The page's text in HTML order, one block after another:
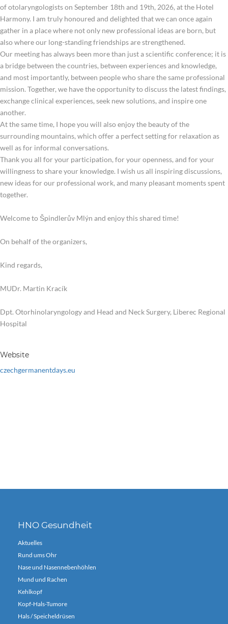
of otolaryngologists on September 18th and 19th, 2026, at the Hotel
Harmony. I am truly honoured and delighted that we can once again
gather in a place where not only new professional ideas are born, but
also where our long-standing friendships are strengthened.
Our meeting has always been more than just a scientific conference; it is
a bridge between the countries, between experiences and knowledge,
and most importantly, between people who share the same professional
mission. Together, we have the opportunity to discuss the latest findings,
exchange clinical experiences, seek new solutions, and inspire one
another.
At the same time, I hope you will also enjoy the beauty of the
surrounding mountains, which offer a perfect setting for relaxation as
well as for informal conversations.
Thank you all for your participation, for your openness, and for your
willingness to share your knowledge. I wish us all inspiring discussions,
new ideas for our professional work, and many pleasant moments spent
together.
Welcome to Špindlerův Mlýn and enjoy this shared time!
On behalf of the organizers,
Kind regards,
MUDr. Martin Kracík
Dpt. Otorhinolaryngology and Head and Neck Surgery, Liberec Regional
Hospital
Website
czechgermanentdays.eu
HNO Gesundheit
Aktuelles
Rund ums Ohr
Nase und Nasennebenhöhlen
Mund und Rachen
Kehlkopf
Kopf-Hals-Tumore
Hals / Speicheldrüsen